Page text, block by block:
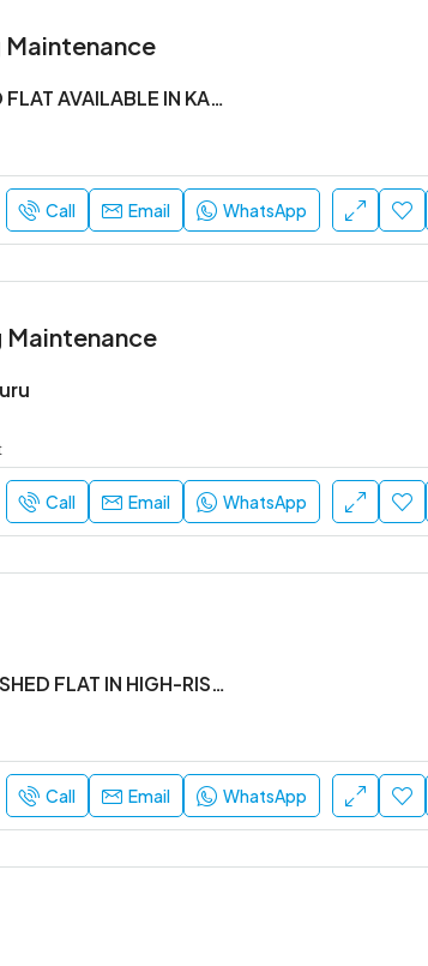
1 BHK SEMI FURNISHED FLAT AVAILABLE IN KADUBEESANHALLI
Call Email WhatsApp
Call Email WhatsApp
#3BHK #FULLY FURNISHED FLAT IN HIGH-RISE SOCIETY
Call Email WhatsApp